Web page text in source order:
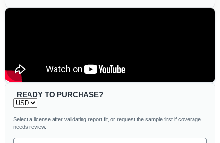
READY TO PURCHASE?
Select a license after validating report fit, or request the sample first if coverage
needs review.